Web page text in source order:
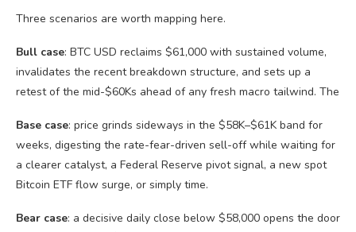
Three scenarios are worth mapping here.
Bull case: BTC USD reclaims $61,000 with sustained volume,
invalidates the recent breakdown structure, and sets up a
retest of the mid-$60Ks ahead of any fresh macro tailwind. The
Base case: price grinds sideways in the $58K–$61K band for
weeks, digesting the rate-fear-driven sell-off while waiting for
a clearer catalyst, a Federal Reserve pivot signal, a new spot
Bitcoin ETF flow surge, or simply time.
Bear case: a decisive daily close below $58,000 opens the door